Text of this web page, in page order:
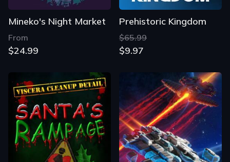
Mineko's Night Market
From
$24.99
Prehistoric Kingdom
$65.99
$9.97